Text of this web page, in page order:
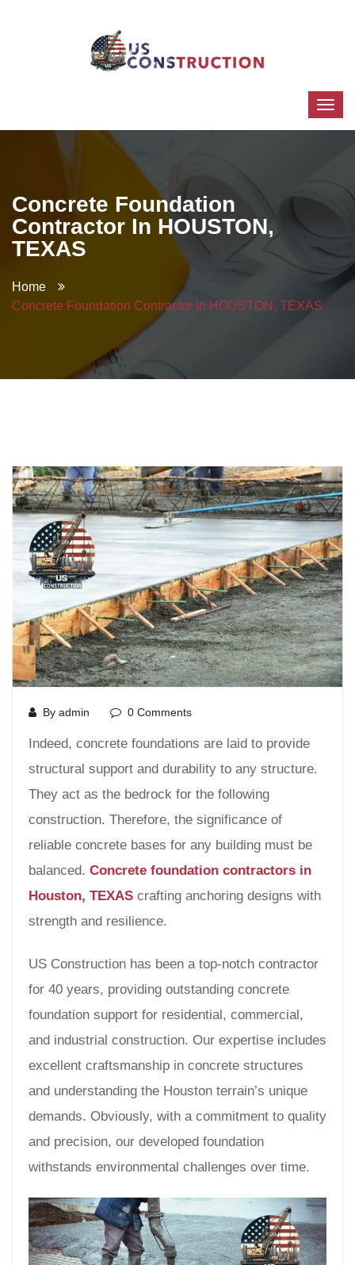
Concrete Foundation
Contractor In HOUSTON,
TEXAS
Home
Concrete Foundation Contractor In HOUSTON, TEXAS
By admin 0 Comments
Indeed, concrete foundations are laid to provide
structural support and durability to any structure.
They act as the bedrock for the following
construction. Therefore, the significance of
reliable concrete bases for any building must be
balanced. Concrete foundation contractors in
Houston, TEXAS crafting anchoring designs with
strength and resilience.
US Construction has been a top-notch contractor
for 40 years, providing outstanding concrete
foundation support for residential, commercial,
and industrial construction. Our expertise includes
excellent craftsmanship in concrete structures
and understanding the Houston terrain’s unique
demands. Obviously, with a commitment to quality
and precision, our developed foundation
withstands environmental challenges over time.